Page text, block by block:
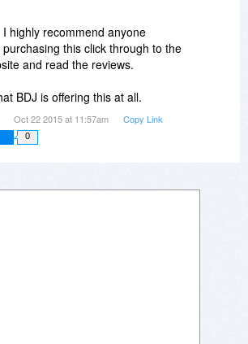
I highly recommend anyone
this click through to the
and read the reviews.
BDJ is offering this at all.
Oct 22 2015 at 11:57am Copy Link
0